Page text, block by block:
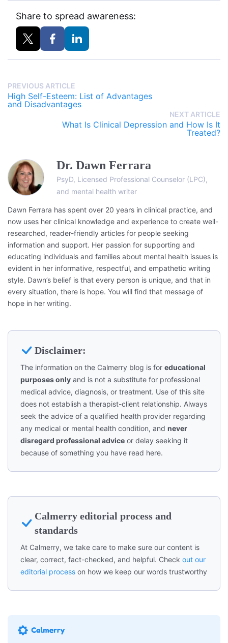
Share to spread awareness:
PREVIOUS ARTICLE
High Self-Esteem: List of Advantages
and Disadvantages
NEXT ARTICLE
What Is Clinical Depression and How Is It
Treated?
Dr. Dawn Ferrara
PsyD, Licensed Professional Counselor (LPC),
and mental health writer
Dawn Ferrara has spent over 20 years in clinical practice, and
now uses her clinical knowledge and experience to create well-
researched, reader-friendly articles for people seeking
information and support. Her passion for supporting and
educating individuals and families about mental health issues is
evident in her informative, respectful, and empathetic writing
style. Dawn’s belief is that every person is unique, and that in
every situation, there is hope. You will find that message of
hope in her writing.
Disclaimer:
The information on the Calmerry blog is for educational
purposes only and is not a substitute for professional
medical advice, diagnosis, or treatment. Use of this site
does not establish a therapist-client relationship. Always
seek the advice of a qualified health provider regarding
any medical or mental health condition, and never
disregard professional advice or delay seeking it
because of something you have read here.
Calmerry editorial process and
standards
At Calmerry, we take care to make sure our content is
clear, correct, fact-checked, and helpful. Check out our
editorial process on how we keep our words trustworthy